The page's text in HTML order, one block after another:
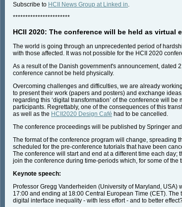
Subscribe to HCII News Group at Linked in.
***********************
HCII 2020: The conference will be held as virtual
The world is going through an unprecedented period of
with those affected. It was not possible for the HCII 2020
As a result of the Danish government's announcement, dated
conference cannot be held physically.
Overcoming challenges and difficulties, we are already
to present their work (papers and posters) and exchange
regarding this ‘digital transformation’ of the conference will
participants. Regrettably, one of the consequences of this
as well as the HCII2020 Design Café had to be cancelled.
The conference proceedings will be published by Springer
The format of the conference program will change, spreading
scheduled for the pre-conference tutorials that have been
The conference will start and end at a different time each
join the conference during time-periods which, for some of the
Keynote speech:
Professor Gregg Vanderheiden (University of Maryland, USA)
17:00 and ending at 18:00 Central European Time (CET).
digital interface inequality - with less effort - and to better